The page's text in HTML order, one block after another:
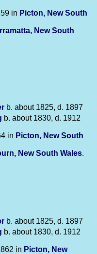
in Picton, New South
New South
b. about 1825, d. 1897
b. about 1830, d. 1912
in Picton, New South
New South Wales.
b. about 1825, d. 1897
b. about 1830, d. 1912
in Picton, New